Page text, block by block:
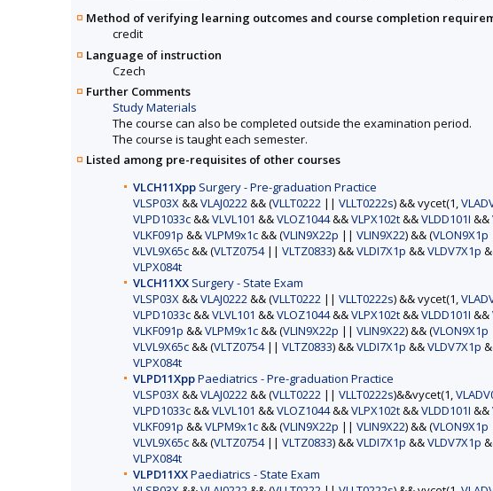
Method of verifying learning outcomes and course completion
credit
Language of instruction
Czech
Further Comments
Study Materials
The course can also be completed outside the examination period.
The course is taught each semester.
Listed among pre-requisites of other courses
VLCH11Xpp Surgery - Pre-graduation Practice
VLSP03X&&VLAJ0222&& (VLLT0222 || VLLT0222s) && vycet(1,
VLPD1033c&&VLVL101 &&VLOZ1044&&VLPX102t&&VLDD101I &&
VLKF091p &&VLPM9x1c&& (VLIN9X22p || VLIN9X22) && (VLON9X1p
VLVL9X65c&& (VLTZ0754|| VLTZ0833) &&VLDI7X1p &&VLDV7X1p
VLPX084t
VLCH11XX Surgery - State Exam
VLSP03X&&VLAJ0222&& (VLLT0222 || VLLT0222s) && vycet(1,
VLPD1033c&&VLVL101 &&VLOZ1044&&VLPX102t&&VLDD101I &&
VLKF091p &&VLPM9x1c&& (VLIN9X22p || VLIN9X22) && (VLON9X1p
VLVL9X65c&& (VLTZ0754|| VLTZ0833) &&VLDI7X1p &&VLDV7X1p
VLPX084t
VLPD11XppPaediatrics - Pre-graduation Practice
VLSP03X&&VLAJ0222&& (VLLT0222 || VLLT0222s)&&vycet(1,
VLPD1033c&&VLVL101 &&VLOZ1044&&VLPX102t&&VLDD101I &&
VLKF091p &&VLPM9x1c&& (VLIN9X22p || VLIN9X22) && (VLON9X1p
VLVL9X65c&& (VLTZ0754|| VLTZ0833) &&VLDI7X1p &&VLDV7X1p
VLPX084t
VLPD11XXPaediatrics - State Exam